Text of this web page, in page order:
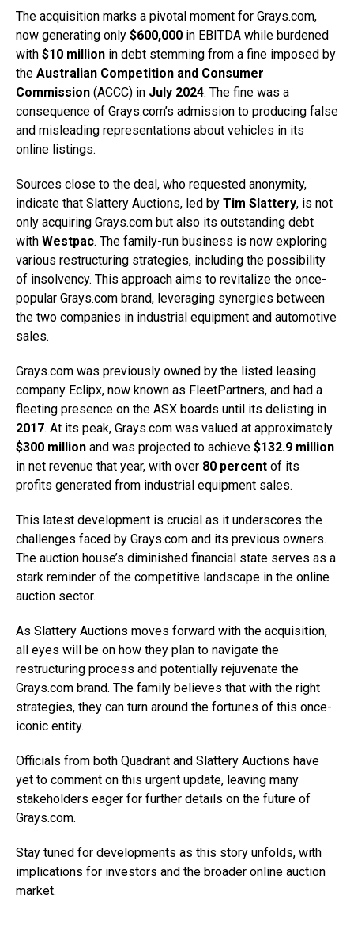
The acquisition marks a pivotal moment for Grays.com,
now generating only $600,000 in EBITDA while burdened
with $10 million in debt stemming from a fine imposed by
the Australian Competition and Consumer
Commission (ACCC) in July 2024. The fine was a
consequence of Grays.com’s admission to producing false
and misleading representations about vehicles in its
online listings.
Sources close to the deal, who requested anonymity,
indicate that Slattery Auctions, led by Tim Slattery, is not
only acquiring Grays.com but also its outstanding debt
with Westpac. The family-run business is now exploring
various restructuring strategies, including the possibility
of insolvency. This approach aims to revitalize the once-
popular Grays.com brand, leveraging synergies between
the two companies in industrial equipment and automotive
sales.
Grays.com was previously owned by the listed leasing
company Eclipx, now known as FleetPartners, and had a
fleeting presence on the ASX boards until its delisting in
2017. At its peak, Grays.com was valued at approximately
$300 million and was projected to achieve $132.9 million
in net revenue that year, with over 80 percent of its
profits generated from industrial equipment sales.
This latest development is crucial as it underscores the
challenges faced by Grays.com and its previous owners.
The auction house’s diminished financial state serves as a
stark reminder of the competitive landscape in the online
auction sector.
As Slattery Auctions moves forward with the acquisition,
all eyes will be on how they plan to navigate the
restructuring process and potentially rejuvenate the
Grays.com brand. The family believes that with the right
strategies, they can turn around the fortunes of this once-
iconic entity.
Officials from both Quadrant and Slattery Auctions have
yet to comment on this urgent update, leaving many
stakeholders eager for further details on the future of
Grays.com.
Stay tuned for developments as this story unfolds, with
implications for investors and the broader online auction
market.